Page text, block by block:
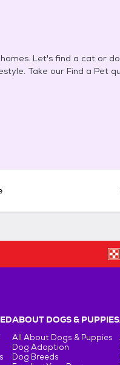
Let's find a cat or
Take our Find a Pet
ABOUT DOGS & PUPPIES
All About Dogs & Puppies
Dog Adoption
Dog Breeds